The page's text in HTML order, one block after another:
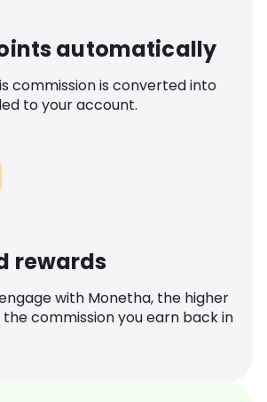
automatically
commission is converted into
to your account.
rewards
with Monetha, the higher
commission you earn back in